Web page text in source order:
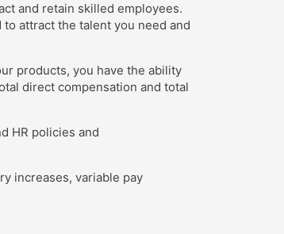
and retain skilled employees.
attract the talent you need and
products, you have the ability
direct compensation and total
HR policies and
increases, variable pay